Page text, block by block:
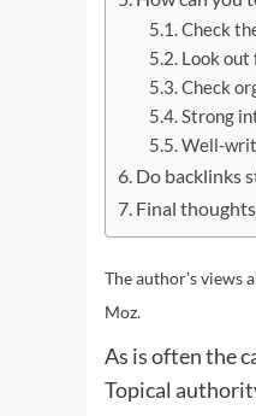
Check
Look out
Check
Strong
Well-
Do backlinks
Final
The author’s views
Moz.
As is often the
Topical